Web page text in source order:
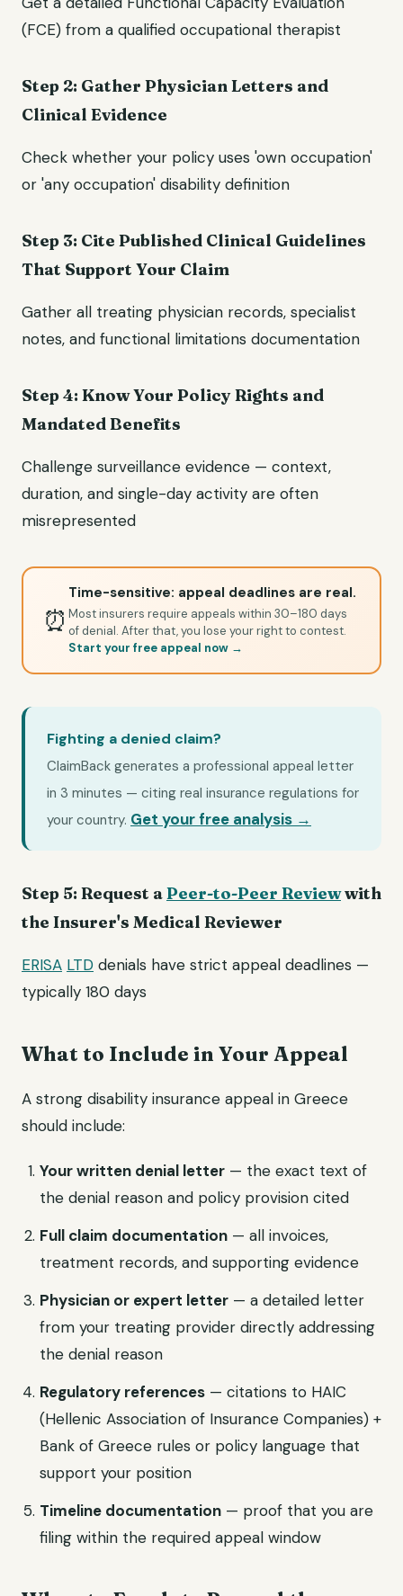
(FCE) from a qualified occupational therapist
Step 2: Gather Physician Letters and
Clinical Evidence
Check whether your policy uses 'own occupation'
or 'any occupation' disability definition
Step 3: Cite Published Clinical Guidelines
That Support Your Claim
Gather all treating physician records, specialist
notes, and functional limitations documentation
Step 4: Know Your Policy Rights and
Mandated Benefits
Challenge surveillance evidence — context,
duration, and single-day activity are often
misrepresented
⏰
Time-sensitive: appeal deadlines are real.
Most insurers require appeals within 30–180 days
of denial. After that, you lose your right to contest.
Start your free appeal now →
Fighting a denied claim?
ClaimBack generates a professional appeal letter
in 3 minutes — citing real insurance regulations for
your country. Get your free analysis →
Step 5: Request aPeer-to-Peer Reviewwith
the Insurer's Medical Reviewer
ERISA LTD denials have strict appeal deadlines —
typically 180 days
What to Include in Your Appeal
A strong disability insurance appeal in Greece
should include:
Your written denial letter — the exact text of
the denial reason and policy provision cited
Full claim documentation — all invoices,
treatment records, and supporting evidence
Physician or expert letter — a detailed letter
from your treating provider directly addressing
the denial reason
Regulatory references — citations to HAIC
(Hellenic Association of Insurance Companies) +
Bank of Greece rules or policy language that
support your position
Timeline documentation — proof that you are
filing within the required appeal window